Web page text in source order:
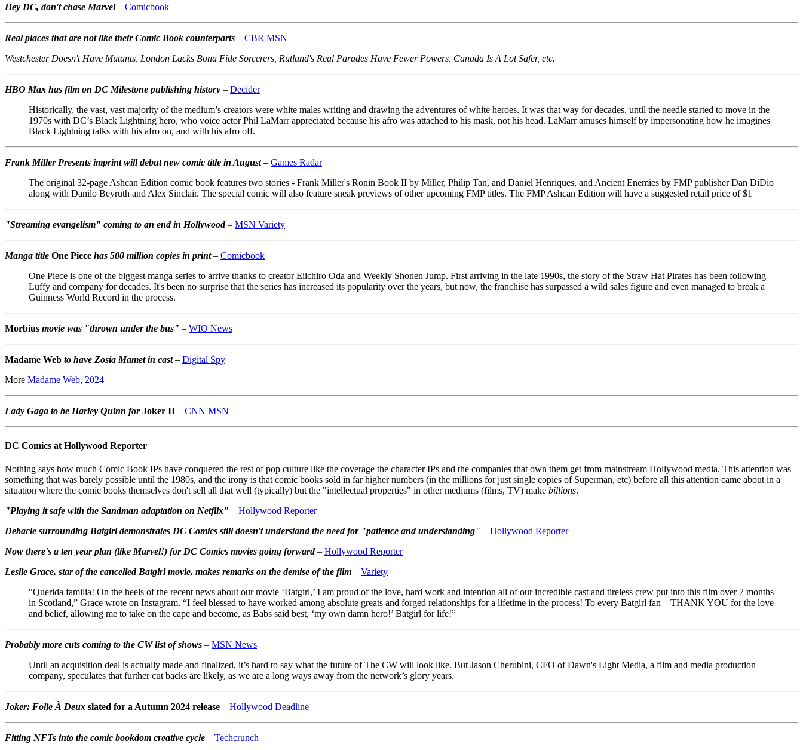
Hey DC, don't chase Marvel– Comicbook
Real places that are not like their Comic Book counterparts – CBR MSN
Westchester Doesn't Have Mutants, London Lacks Bona Fide Sorcerers, Rutland's Real Parades Have Fewer Powers, Canada Is A Lot Safer, etc.
HBO Max has film on DC Milestone publishing history – Decider
Historically, the vast, vast majority of the medium’s creators were white males writing and drawing the adventures of white heroes. It was that way for decades, until the needle started to move in the
1970s with DC’s Black Lightning hero, who voice actor Phil LaMarr appreciated because his afro was attached to his mask, not his head. LaMarr amuses himself by impersonating how he imagines
Black Lightning talks with his afro on, and with his afro off.
Frank Miller Presents imprint will debut new comic title in August– Games Radar
The original 32-page Ashcan Edition comic book features two stories - Frank Miller's Ronin Book II by Miller, Philip Tan, and Daniel Henriques, and Ancient Enemies by FMP publisher Dan DiDio
along with Danilo Beyruth and Alex Sinclair. The special comic will also feature sneak previews of other upcoming FMP titles. The FMP Ashcan Edition will have a suggested retail price of $1
"Streaming evangelism" coming to an end in Hollywood– MSN Variety
Manga title One Piece has 500 million copies in print– Comicbook
One Piece is one of the biggest manga series to arrive thanks to creator Eiichiro Oda and Weekly Shonen Jump. First arriving in the late 1990s, the story of the Straw Hat Pirates has been following
Luffy and company for decades. It's been no surprise that the series has increased its popularity over the years, but now, the franchise has surpassed a wild sales figure and even managed to break a
Guinness World Record in the process.
Morbius movie was "thrown under the bus" – WIO News
Madame Web to have Zosia Mamet in cast– Digital Spy
More Madame Web, 2024
Lady Gaga to be Harley Quinn forJoker II – CNN MSN
DC Comics at Hollywood Reporter
Nothing says how much Comic Book IPs have conquered the rest of pop culture like the coverage the character IPs and the companies that own them get from mainstream Hollywood media. This attention was
something that was barely possible until the 1980s, and the irony is that comic books sold in far higher numbers (in the millions for just single copies of Superman, etc) before all this attention came about in a
situation where the comic books themselves don't sell all that well (typically) but the "intellectual properties" in other mediums (films, TV) make billions.
"Playing it safe with the Sandman adaptation on Netflix" – Hollywood Reporter
Debacle surrounding Batgirl demonstrates DC Comics still doesn't understand the need for "patience and understanding" – Hollywood Reporter
Now there's a ten year plan (like Marvel!) for DC Comics movies going forward– Hollywood Reporter
Leslie Grace, star of the cancelled Batgirl movie, makes remarks on the demise of the film – Variety
“Querida familia! On the heels of the recent news about our movie ‘Batgirl,’ I am proud of the love, hard work and intention all of our incredible cast and tireless crew put into this film over 7 months
in Scotland,” Grace wrote on Instagram. “I feel blessed to have worked among absolute greats and forged relationships for a lifetime in the process! To every Batgirl fan – THANK YOU for the love
and belief, allowing me to take on the cape and become, as Babs said best, ‘my own damn hero!’ Batgirl for life!”
Probably more cuts coming to the CW list of shows – MSN News
Until an acquisition deal is actually made and finalized, it’s hard to say what the future of The CW will look like. But Jason Cherubini, CFO of Dawn's Light Media, a film and media production
company, speculates that further cut backs are likely, as we are a long ways away from the network’s glory years.
Joker: Folie À Deux slated for a Autumn 2024 release – Hollywood Deadline
Fitting NFTs into the comic bookdom creative cycle – Techcrunch